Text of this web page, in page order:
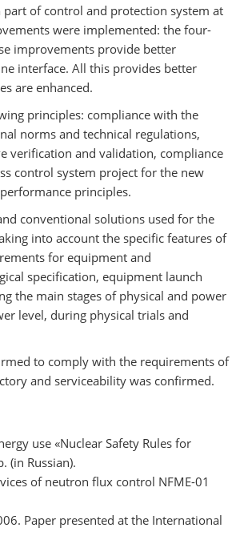
part of control and protection system at
were implemented: the four-
improvements provide better
interface. All this provides better
are enhanced.
principles: compliance with the
norms and technical regulations,
verification and validation, compliance
control system project for the new
principles.
conventional solutions used for the
into account the specific features of
for equipment and
specification, equipment launch
the main stages of physical and power
level, during physical trials and
to comply with the requirements of
and serviceability was confirmed.
use «Nuclear Safety Rules for
(in Russian).
of neutron flux control NFME-01
Paper presented at the International